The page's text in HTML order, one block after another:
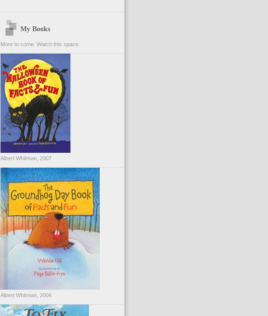
My Books
More to come. Watch this space.
Albert Whitman, 2007
Albert Whitman, 2004